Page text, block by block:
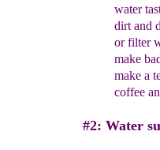
water
dirt and
or filter
make
make a
coffee
#2: Water